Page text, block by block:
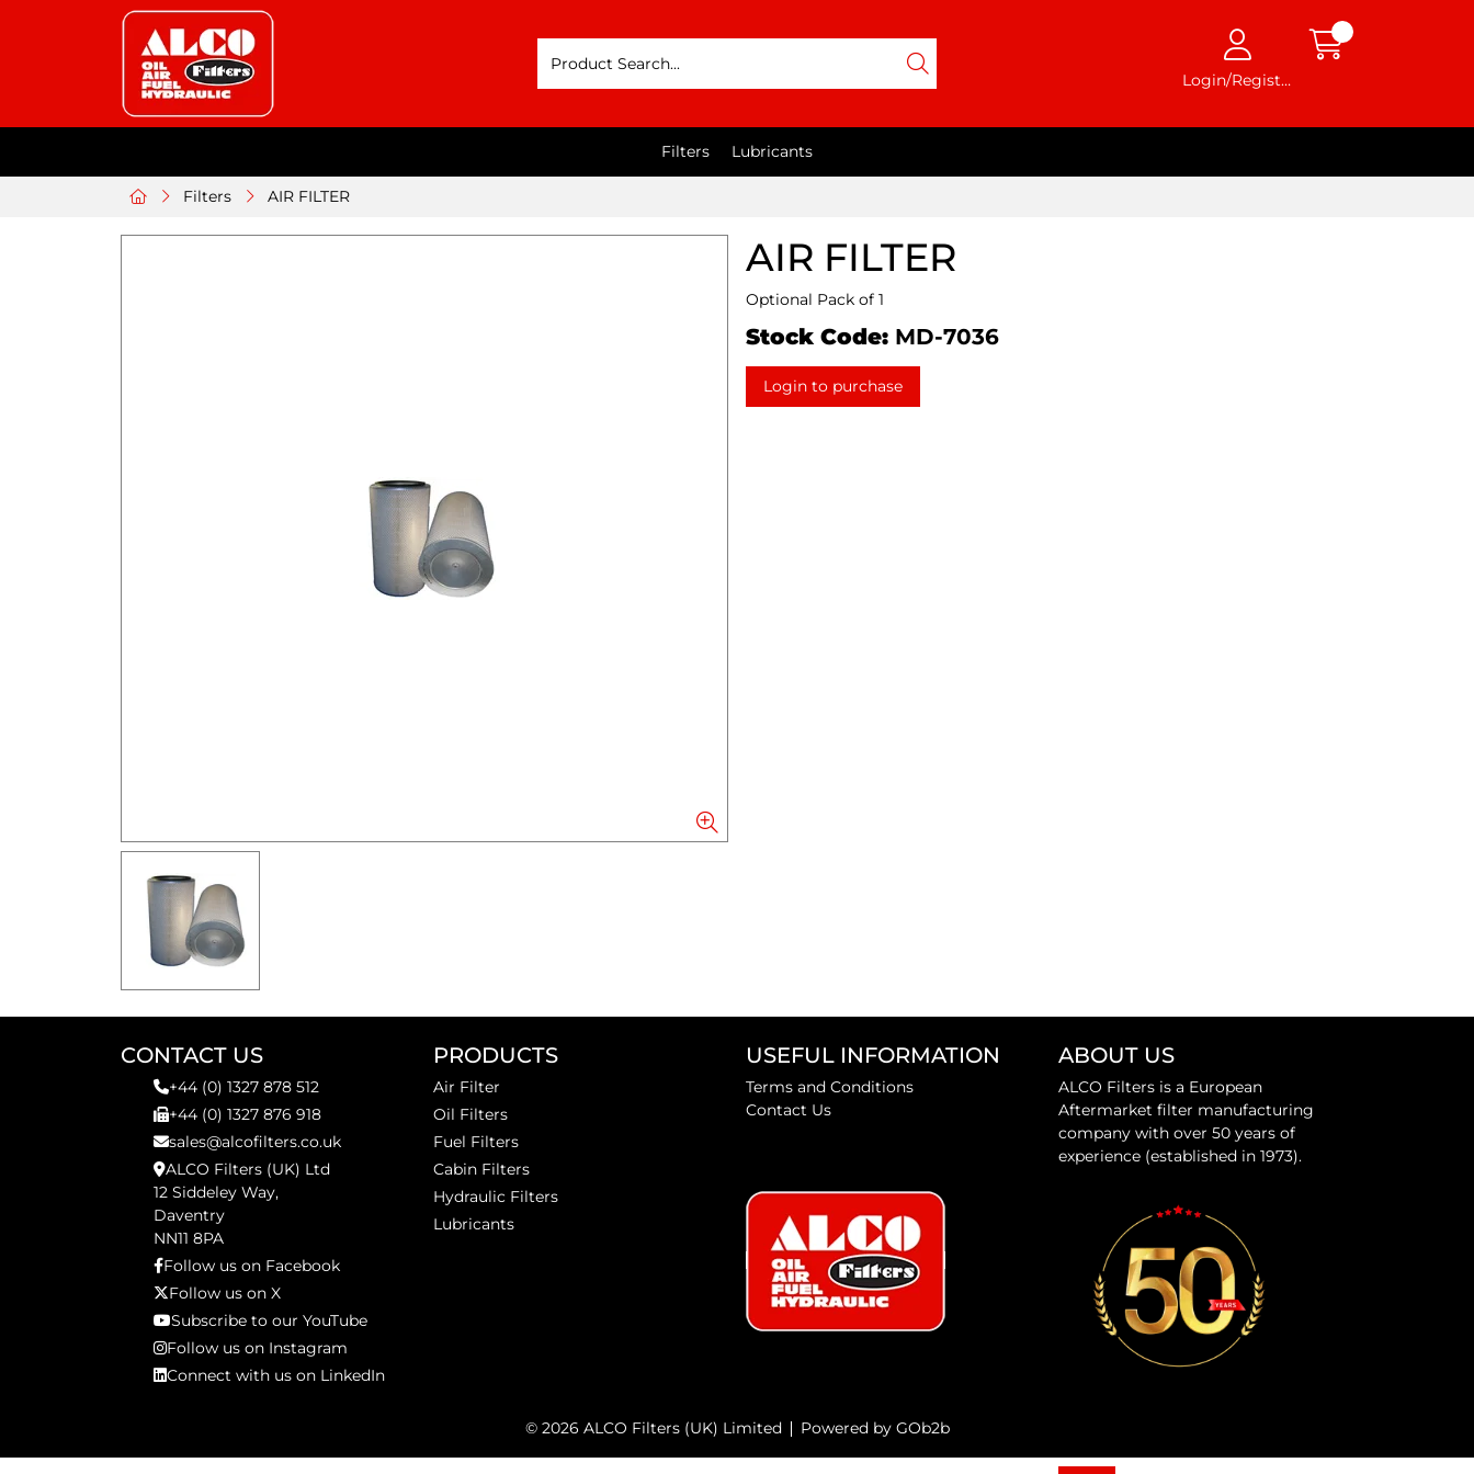
Login/Register
Filters Lubricants
Filters AIR FILTER
AIR FILTER
Optional Pack of 1
Stock Code: MD-7036
Login to purchase
CONTACT US
+44 (0) 1327 878 512
+44 (0) 1327 876 918
sales@alcofilters.co.uk
ALCO Filters (UK) Ltd
12 Siddeley Way,
Daventry
NN11 8PA
Follow us on Facebook
Follow us on X
Subscribe to our YouTube
Follow us on Instagram
Connect with us on LinkedIn
PRODUCTS
Air Filter
Oil Filters
Fuel Filters
Cabin Filters
Hydraulic Filters
Lubricants
USEFUL INFORMATION
Terms and Conditions
Contact Us
ABOUT US
ALCO Filters is a European
Aftermarket filter manufacturing
company with over 50 years of
experience (established in 1973).
© 2026 ALCO Filters (UK) Limited Powered by GOb2b